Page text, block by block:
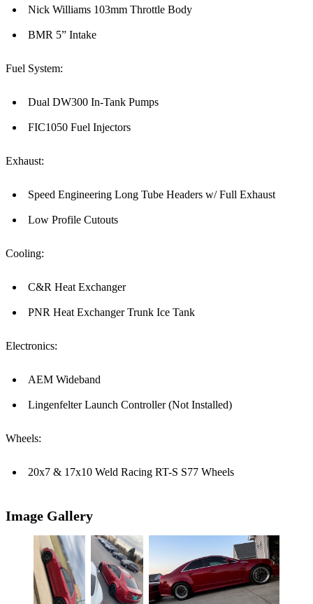
Nick Williams 103mm Throttle Body
BMR 5” Intake
Fuel System:
Dual DW300 In-Tank Pumps
FIC1050 Fuel Injectors
Exhaust:
Speed Engineering Long Tube Headers w/ Full Exhaust
Low Profile Cutouts
Cooling:
C&R Heat Exchanger
PNR Heat Exchanger Trunk Ice Tank
Electronics:
AEM Wideband
Lingenfelter Launch Controller (Not Installed)
Wheels:
20x7 & 17x10 Weld Racing RT-S S77 Wheels
Image Gallery